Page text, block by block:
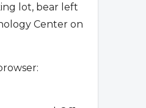
lot, bear left
Center on